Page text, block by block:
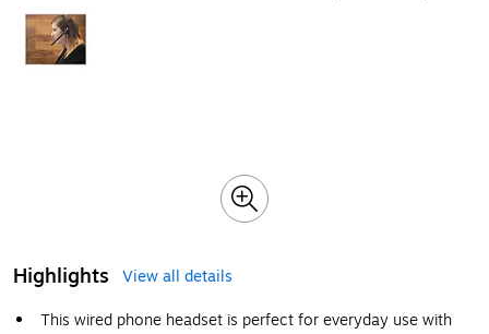
Highlights
View all details
This wired phone headset is perfect for everyday use with